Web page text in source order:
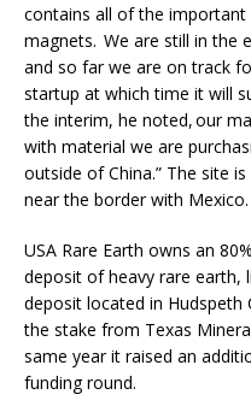
contains all of the
magnets. We are still in the
and so far we are on track
startup at which time it will
the interim, he noted, our
with material we are
outside of China.” The site
near the border with Mexico.
USA Rare Earth owns an
deposit of heavy rare earth,
deposit located in Hudspeth
the stake from Texas
same year it raised an
funding round.